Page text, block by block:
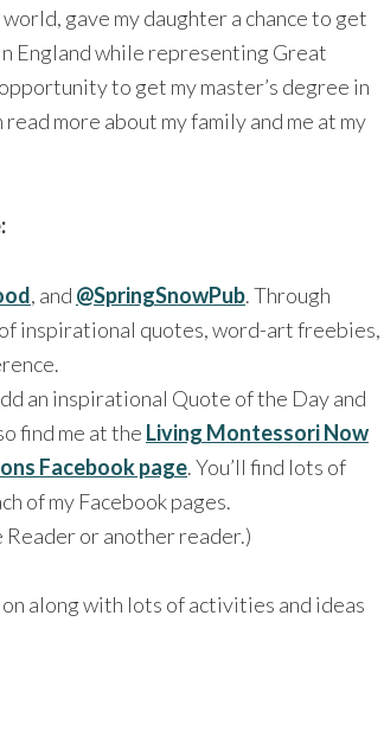
gave my daughter a chance to get
England while representing Great
to get my master’s degree in
more about my family and me at my
, and @SpringSnowPub. Through
inspirational quotes, word-art freebies,
an inspirational Quote of the Day and
find me at the Living Montessori Now
Facebook page. You’ll find lots of
of my Facebook pages.
or another reader.)
along with lots of activities and ideas